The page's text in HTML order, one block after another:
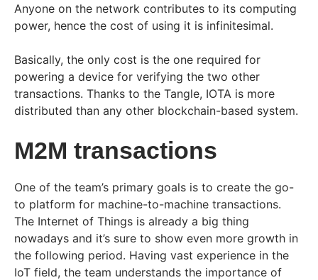
Anyone on the network contributes to its computing
power, hence the cost of using it is infinitesimal.
Basically, the only cost is the one required for
powering a device for verifying the two other
transactions. Thanks to the Tangle, IOTA is more
distributed than any other blockchain-based system.
M2M transactions
One of the team’s primary goals is to create the go-
to platform for machine-to-machine transactions.
The Internet of Things is already a big thing
nowadays and it’s sure to show even more growth in
the following period. Having vast experience in the
IoT field, the team understands the importance of